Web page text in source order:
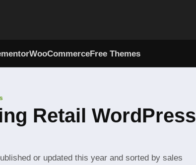
WooCommerceFree Themes
Retail WordPress
or updated this year and sorted by sales